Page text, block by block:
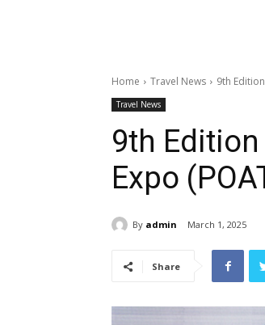
Home Travel News 9th
Travel News
9th
Expo
By admin March 1, 2025
Share